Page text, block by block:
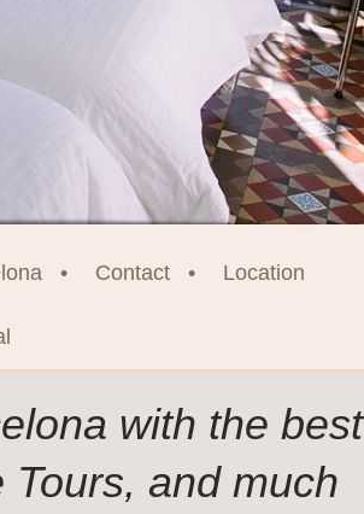
Contact Location
with the best
Tours, and much